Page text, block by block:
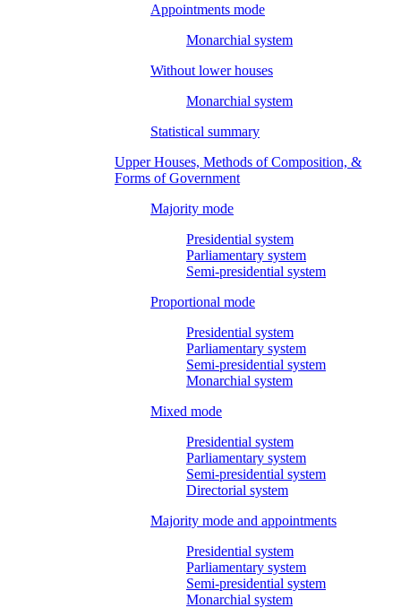
Appointments mode
Monarchial system
Without lower houses
Monarchial system
Statistical summary
Upper Houses, Methods of Composition, &
Forms of Government
Majority mode
Presidential system
Parliamentary system
Semi-presidential system
Proportional mode
Presidential system
Parliamentary system
Semi-presidential system
Monarchial system
Mixed mode
Presidential system
Parliamentary system
Semi-presidential system
Directorial system
Majority mode and appointments
Presidential system
Parliamentary system
Semi-presidential system
Monarchial system